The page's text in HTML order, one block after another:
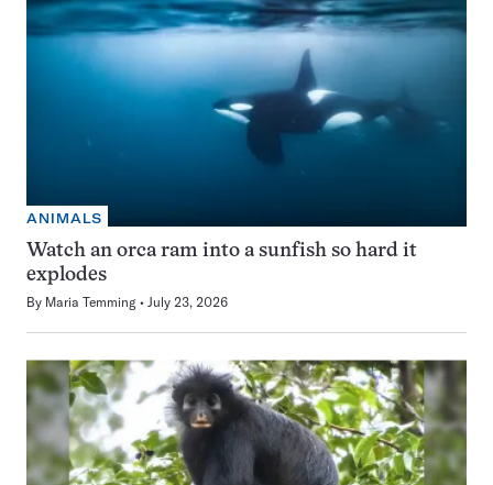
ANIMALS
Watch an orca ram into a sunfish so hard it
explodes
By Maria Temming July 23, 2026